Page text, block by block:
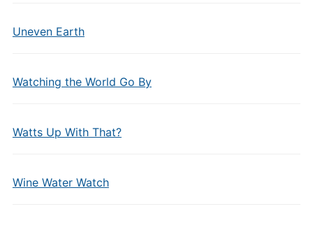
Uneven Earth
Watching the World Go By
Watts Up With That?
Wine Water Watch